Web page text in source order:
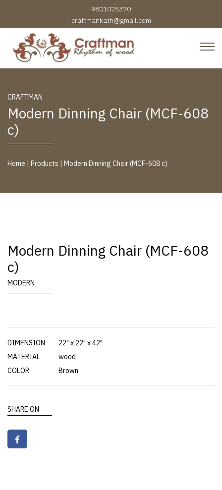
9801025370
craftmankath@gmail.com
Craftman Furniture
Rhythm of Wood
CRAFTMAN
Modern Dinning Chair (MCF-608
c)
Home | Products | Modern Dinning Chair (MCF-608 c)
Modern Dinning Chair (MCF-608
c)
MODERN
DIMENSION
22" x 22" x 42"
MATERIAL
wood
COLOR
Brown
SHARE ON